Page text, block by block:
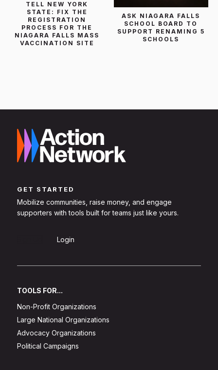
TELL NEW YORK
STATE: FIX THE
REGISTRATION
PROCESS FOR THE
NIAGARA FALLS MASS
VACCINATION SITE
ASK NIAGARA FALLS
SCHOOL BOARD TO
SUPPORT RENAMING 5
SCHOOLS
GET STARTED
Mobilize communities, raise money, and engage
supporters with tools built for teams just like yours.
Login
TOOLS FOR...
Non-Profit Organizations
Large National Organizations
Advocacy Organizations
Political Campaigns